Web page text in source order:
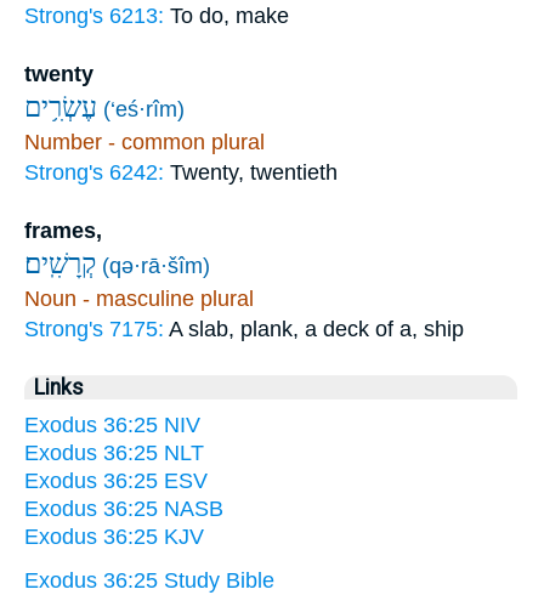
Strong's 6213: To do, make
twenty
עֶשְׂרִ֥ים (‘eś·rîm)
Number - common plural
Strong's 6242: Twenty, twentieth
frames,
קְרָשִֽׁים׃ (qə·rā·šîm)
Noun - masculine plural
Strong's 7175: A slab, plank, a deck of a, ship
Links
Exodus 36:25 NIV
Exodus 36:25 NLT
Exodus 36:25 ESV
Exodus 36:25 NASB
Exodus 36:25 KJV
Exodus 36:25 Study Bible